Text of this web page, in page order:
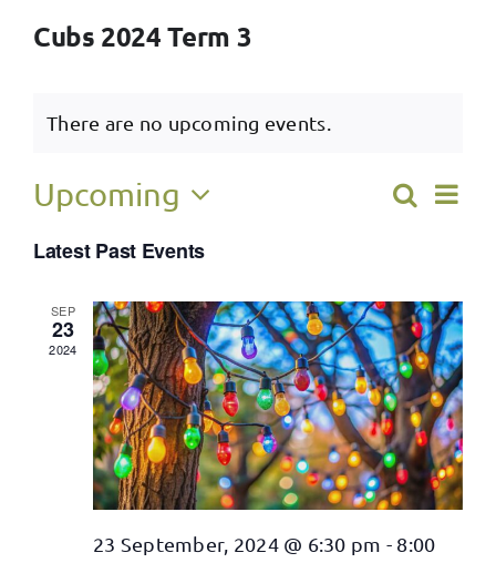
Cubs 2024 Term 3
There are no upcoming events.
and
Views
Search
List
Upcoming
date.
Latest Past Events
SEP
23
2024
23 September, 2024 @ 6:30 pm - 8:00